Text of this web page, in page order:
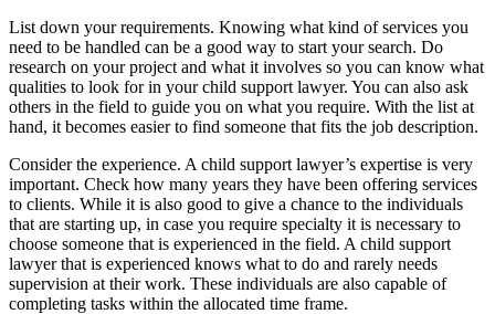
List down your requirements. Knowing what kind of services you
need to be handled can be a good way to start your search. Do
research on your project and what it involves so you can know what
qualities to look for in your child support lawyer. You can also ask
others in the field to guide you on what you require. With the list at
hand, it becomes easier to find someone that fits the job description.
Consider the experience. A child support lawyer’s expertise is very
important. Check how many years they have been offering services
to clients. While it is also good to give a chance to the individuals
that are starting up, in case you require specialty it is necessary to
choose someone that is experienced in the field. A child support
lawyer that is experienced knows what to do and rarely needs
supervision at their work. These individuals are also capable of
completing tasks within the allocated time frame.